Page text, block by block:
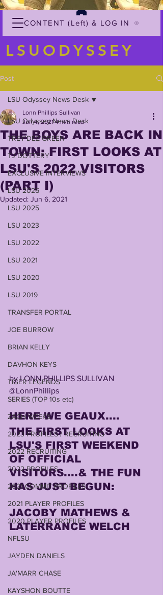
CONTENT (Left) & LOG IN
LSUODYSSEY
Post
LSU Odyssey News Desk
TREY'DEZ GREEN
TJ DOTTERY
EXCLUSIVE INTERVIEWS
LSU 2026
LSU 2025
LSU 2023
LSU 2022
LSU 2021
LSU 2020
LSU 2019
TRANSFER PORTAL
JOE BURROW
BRIAN KELLY
DAVHON KEYS
TIGER LEGENDS
SERIES (TOP 10s etc)
ZACH WEEKS
2023 PROFILES / RECRUITING
2022 RECRUITING
2022 PROFILES
2021 COMMIT PROFILES
2021 PLAYER PROFILES
2020 PLAYER PROFILES
NFLSU
JAYDEN DANIELS
JA'MARR CHASE
KAYSHON BOUTTE
LSU Odyssey News Desk
THE BOYS ARE BACK IN
TOWN: FIRST LOOKS AT
LSU'S 2022 VISITORS
(PART I)
Lonn Phillips Sullivan
Jun 4, 2021 4 min read
Updated: Jun 6, 2021
by LONN PHILLIPS SULLIVAN
@LonnPhillips
HERE WE GEAUX....
THE FIRST LOOKS AT
LSU'S FIRST WEEKEND
OF OFFICIAL
VISITORS....& THE FUN
HAS JUST BEGUN:
JACOBY MATHEWS &
LATERRANCE WELCH